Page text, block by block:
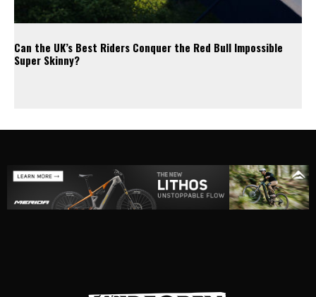
Can the UK’s Best Riders Conquer the Red Bull Impossible
Super Skinny?